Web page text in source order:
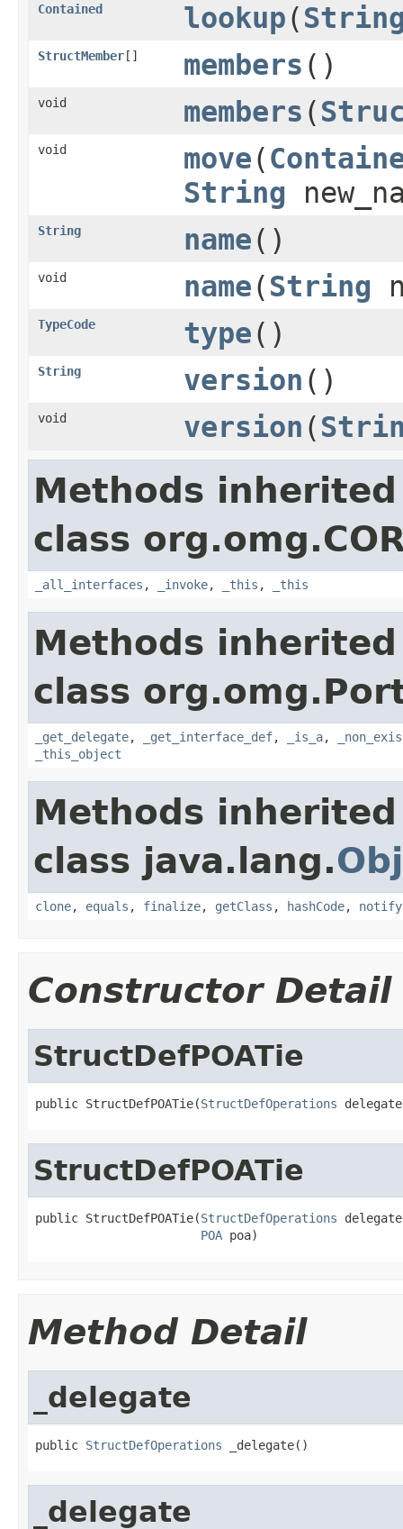
Contained lookup(
StructMember[] members ()
void members (
void move(
String
String name()
void name(String
TypeCode type()
String version ()
void version (
Methods
class
_all_interfaces , _invoke, _this , _this
Methods
class
_get_delegate, _get_interface_def, _is_a,
_this_object
Methods
class java.lang.
clone, equals , finalize, getClass , hashCode, notify
Constructor Detail
StructDefPOATie
public StructDefPOATie(StructDefOperations
StructDefPOATie
public StructDefPOATie(StructDefOperations
POA poa)
Method Detail
_delegate
public StructDefOperations _delegate()
_delegate